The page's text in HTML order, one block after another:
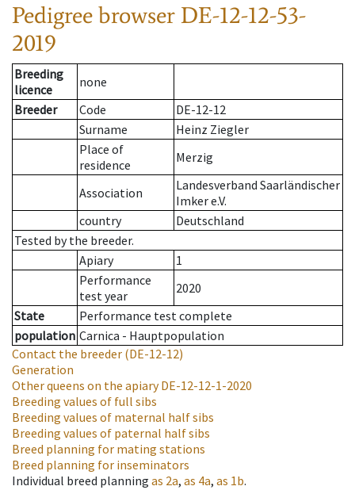
Pedigree browser DE-12-12-53-
2019
Breeding
licence
none
Breeder
Code
DE-12-12
Surname
Heinz Ziegler
Place of
residence
Merzig
Association
Landesverband Saarländischer
Imker e.V.
country
Deutschland
Tested by the breeder.
Apiary
1
Performance
test year
2020
State
Performance test complete
population Carnica - Hauptpopulation
Contact the breeder (DE-12-12)
Generation
Other queens on the apiaryDE-12-12-1-2020
Breeding values of full sibs
Breeding values of maternal half sibs
Breeding values of paternal half sibs
Breed planning for mating stations
Breed planning for inseminators
Individual breed planning as 2a, as 4a, as 1b.